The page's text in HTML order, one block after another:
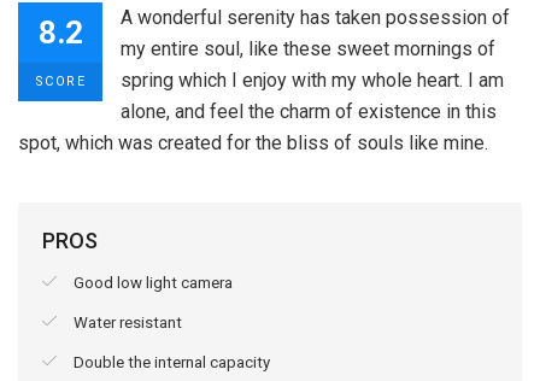
8.2
SCORE
A wonderful serenity has taken possession of
my entire soul, like these sweet mornings of
spring which I enjoy with my whole heart. I am
alone, and feel the charm of existence in this
spot, which was created for the bliss of souls like mine.
PROS
Good low light camera
Water resistant
Double the internal capacity